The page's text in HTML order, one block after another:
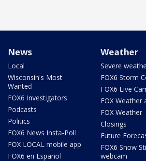
News
Local
Wisconsin's Most
Wanted
FOX6 Investigators
Podcasts
Politics
FOX6 News Insta-Poll
FOX LOCAL mobile app
FOX6 en Español
Weather
Severe
FOX6 Storm
FOX6 Live
FOX Weather
FOX Weather
Closings
Future
FOX6 Snow
webcam